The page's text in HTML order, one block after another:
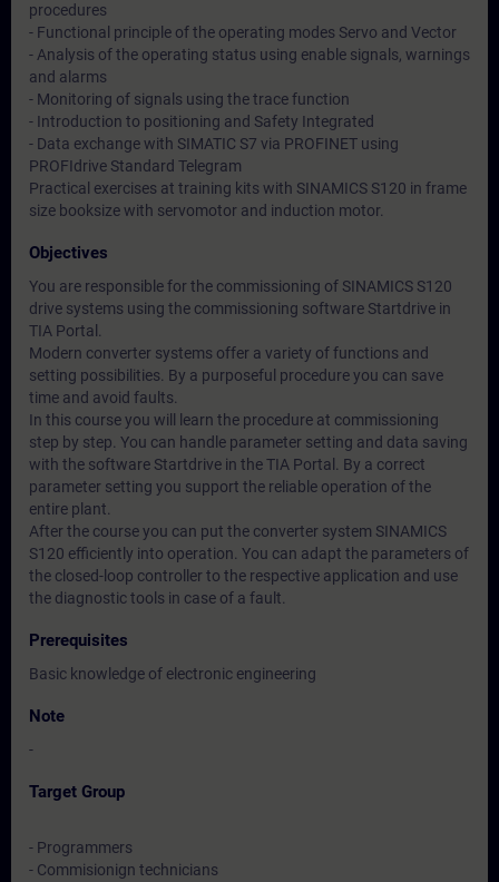
procedures
- Functional principle of the operating modes Servo and Vector
- Analysis of the operating status using enable signals, warnings
and alarms
- Monitoring of signals using the trace function
- Introduction to positioning and Safety Integrated
- Data exchange with SIMATIC S7 via PROFINET using
PROFIdrive Standard Telegram
Practical exercises at training kits with SINAMICS S120 in frame
size booksize with servomotor and induction motor.
Objectives
You are responsible for the commissioning of SINAMICS S120
drive systems using the commissioning software Startdrive in
TIA Portal.
Modern converter systems offer a variety of functions and
setting possibilities. By a purposeful procedure you can save
time and avoid faults.
In this course you will learn the procedure at commissioning
step by step. You can handle parameter setting and data saving
with the software Startdrive in the TIA Portal. By a correct
parameter setting you support the reliable operation of the
entire plant.
After the course you can put the converter system SINAMICS
S120 efficiently into operation. You can adapt the parameters of
the closed-loop controller to the respective application and use
the diagnostic tools in case of a fault.
Prerequisites
Basic knowledge of electronic engineering
Note
-
Target Group
- Programmers
- Commisionign technicians